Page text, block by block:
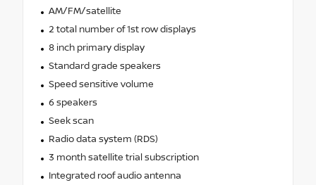
AM/FM/satellite
2 total number of 1st row displays
8 inch primary display
Standard grade speakers
Speed sensitive volume
6 speakers
Seek scan
Radio data system (RDS)
3 month satellite trial subscription
Integrated roof audio antenna